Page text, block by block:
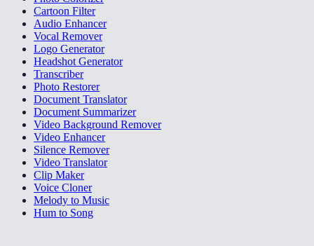
Cartoon Filter
Audio Enhancer
Vocal Remover
Logo Generator
Headshot Generator
Transcriber
Photo Restorer
Document Translator
Document Summarizer
Video Background Remover
Video Enhancer
Silence Remover
Video Translator
Clip Maker
Voice Cloner
Melody to Music
Hum to Song